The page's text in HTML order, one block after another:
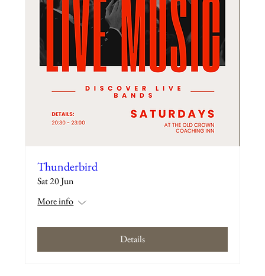
Thunderbird
Sat 20 Jun
More info
Details